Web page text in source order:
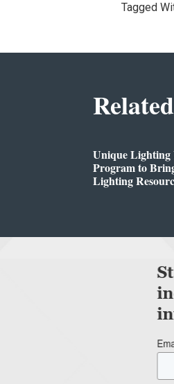
Tagged
Unique Lighting
Program to
Lighting